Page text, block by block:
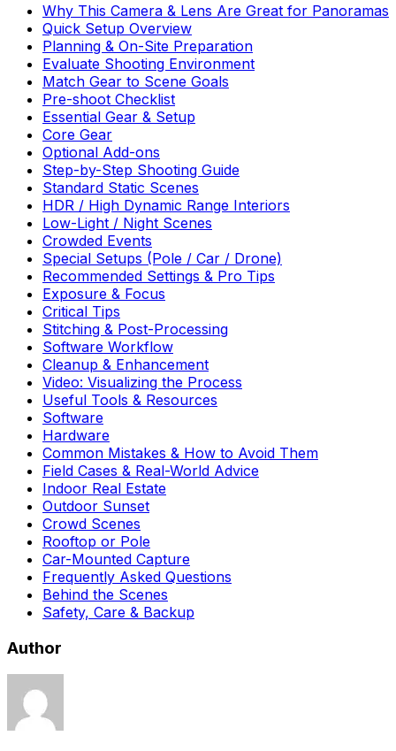
Why This Camera & Lens Are Great for Panoramas
Quick Setup Overview
Planning & On-Site Preparation
Evaluate Shooting Environment
Match Gear to Scene Goals
Pre-shoot Checklist
Essential Gear & Setup
Core Gear
Optional Add-ons
Step-by-Step Shooting Guide
Standard Static Scenes
HDR / High Dynamic Range Interiors
Low-Light / Night Scenes
Crowded Events
Special Setups (Pole / Car / Drone)
Recommended Settings & Pro Tips
Exposure & Focus
Critical Tips
Stitching & Post-Processing
Software Workflow
Cleanup & Enhancement
Video: Visualizing the Process
Useful Tools & Resources
Software
Hardware
Common Mistakes & How to Avoid Them
Field Cases & Real-World Advice
Indoor Real Estate
Outdoor Sunset
Crowd Scenes
Rooftop or Pole
Car-Mounted Capture
Frequently Asked Questions
Behind the Scenes
Safety, Care & Backup
Author